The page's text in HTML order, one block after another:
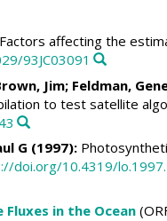
affecting the
93JC03091
Jim; Feldman,
to test satellite
G (1997):
doi.org/10.4319/
in the Ocean